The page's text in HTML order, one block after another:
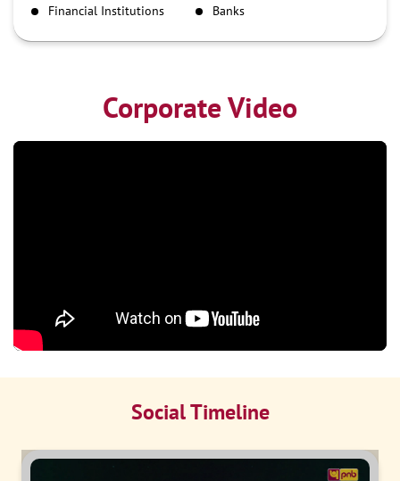
RTGS
Financial Institutions
Banks
Corporate Video
Social Timeline